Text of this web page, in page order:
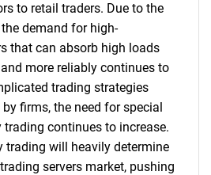
Contact Us
to retail traders. Due to the
demand for high-
that can absorb high loads
more reliably continues to
trading strategies
firms, the need for special
continues to increase.
trading will heavily determine
servers market, pushing